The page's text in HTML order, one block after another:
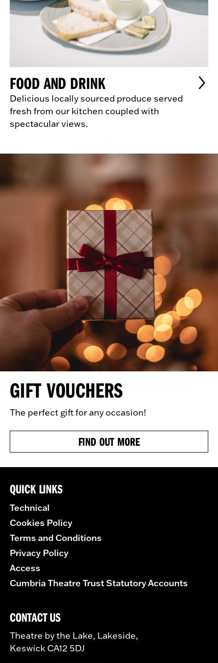
FOOD AND DRINK
Delicious locally sourced produce served
fresh from our kitchen coupled with
spectacular views.
GIFT VOUCHERS
The perfect gift for any occasion!
FIND OUT MORE
QUICK LINKS
Technical
Cookies Policy
Terms and Conditions
Privacy Policy
Access
Cumbria Theatre Trust Statutory Accounts
CONTACT US
Theatre by the Lake, Lakeside,
Keswick CA12 5DJ